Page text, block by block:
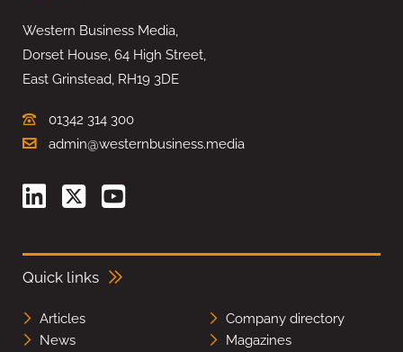
Western Business Media,
Dorset House, 64 High Street,
East Grinstead, RH19 3DE
01342 314 300
admin@westernbusiness.media
Quick links
Articles
Company directory
News
Magazines